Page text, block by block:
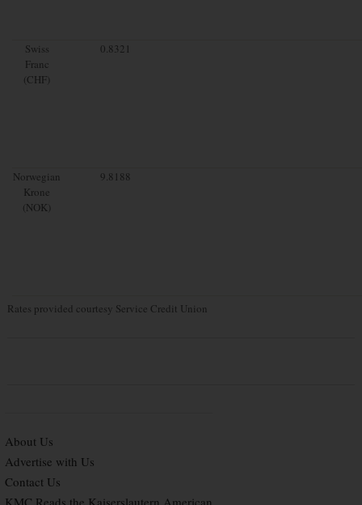
Swiss
Franc
(CHF)
0.8321
Norwegian
Krone
(NOK)
9.8188
Rates provided courtesy Service Credit Union
About Us
Advertise with Us
Contact Us
KMC Reads the Kaiserslautern American